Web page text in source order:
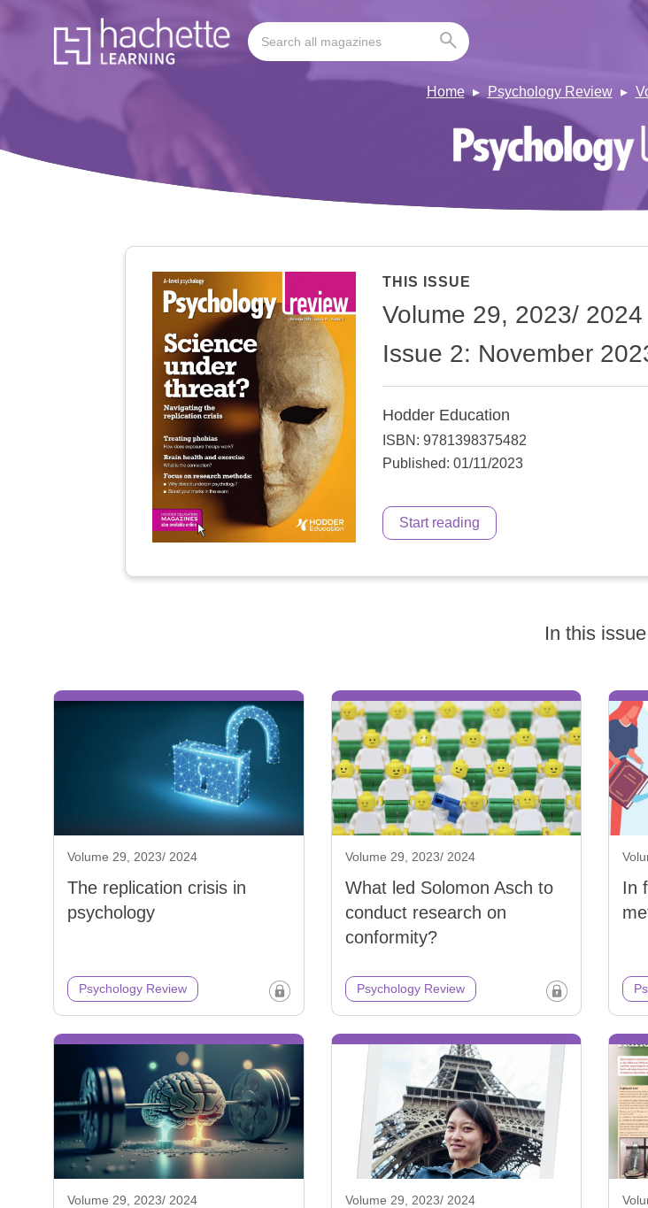
Home Psychology Review
THIS ISSUE
Volume 29, 2023/ 2024
Issue 2: November
Hodder Education
ISBN: 9781398375482
Published: 01/11/2023
Start reading
In this issue
Volume 29, 2023/ 2024
The replication crisis in
psychology
Psychology Review
Volume 29, 2023/ 2024
What led Solomon Asch to
conduct research on
conformity?
Psychology Review
In
Volume 29, 2023/ 2024 Volume 29, 2023/ 2024